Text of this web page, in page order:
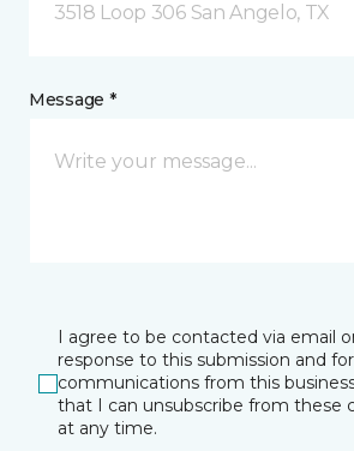
3518 Loop 306 San Angelo, TX
Message *
I agree to be contacted via email
response to this submission and
communications from this
that I can unsubscribe from these
at any time.